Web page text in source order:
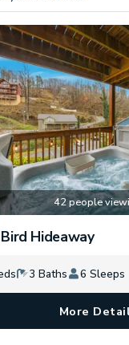
42 people
Hideaway
3 Baths 6 Sleeps
More